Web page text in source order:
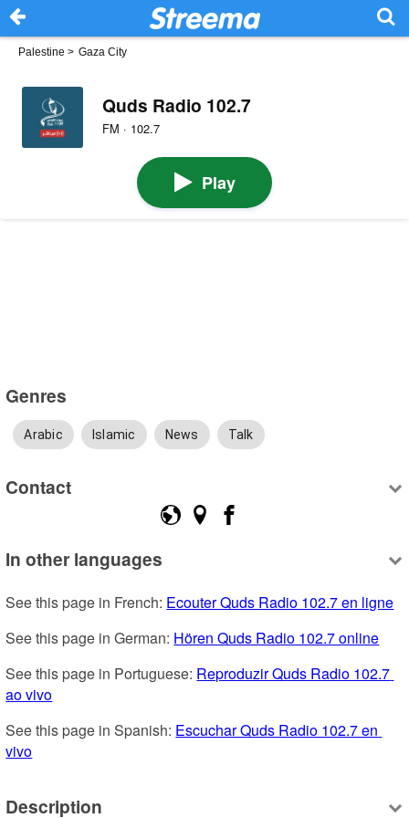
Palestine > Gaza City
Quds Radio 102.7
FM · 102.7
Play
Genres
Arabic Islamic News Talk
Contact
In other languages
See this page in French: Ecouter Quds Radio 102.7 en ligne
See this page in German: Hören Quds Radio 102.7 online
See this page in Portuguese: Reproduzir Quds Radio 102.7
ao vivo
See this page in Spanish: Escuchar Quds Radio 102.7 en
vivo
Description